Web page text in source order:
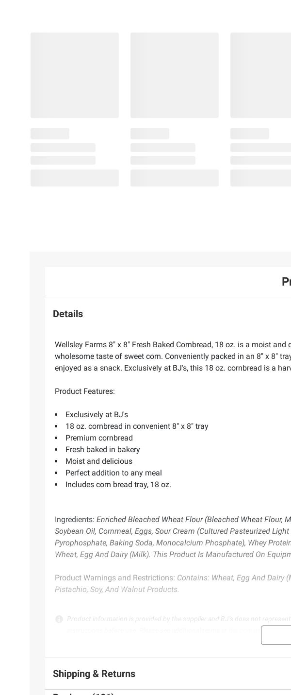
Details
Wellsley Farms 8" x 8" Fresh Baked Cornbread, 18 oz. is a moist
wholesome taste of sweet corn. Conveniently packed in an 8" x 8"
enjoyed as a snack. Exclusively at BJ's, this 18 oz. cornbread is a
Product Features:
Exclusively at BJ's
18 oz. cornbread in convenient 8" x 8" tray
Premium cornbread
Fresh baked in bakery
Moist and delicious
Perfect addition to any meal
Includes corn bread tray, 18 oz.
Ingredients: Enriched Bleached Wheat Flour (Bleached Wheat Flour,
Soybean Oil, Cornmeal, Eggs, Sour Cream (Cultured Pasteurized
Pyrophosphate, Baking Soda, Monocalcium Phosphate), Whey
Wheat, Egg And Dairy (Milk). This Product Is Manufactured On
Product Warnings and Restrictions: Contains: Wheat, Egg And Dairy
Pistachio, Soy, And Walnut Products.
Product information is provided by the supplier and BJ’s does not
Shipping & Returns